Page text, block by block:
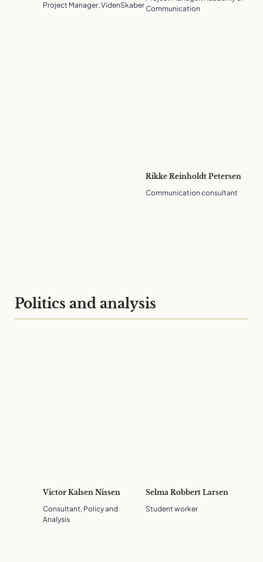
Project Manager, VidenSkaberCommunication
Rikke Reinholdt Petersen
Communication consultant
Politics and analysis
Victor Kalsen Nissen
Consultant, Policy and
Analysis
Selma Robbert Larsen
Student worker